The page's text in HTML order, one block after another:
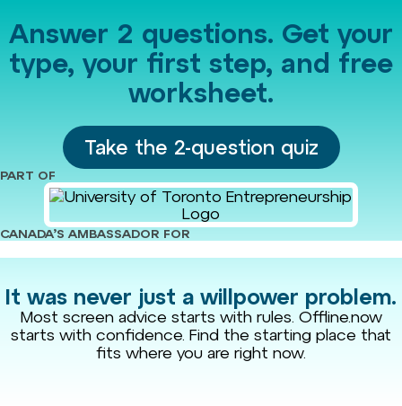
Answer 2 questions. Get your
type, your first step, and free
worksheet.
Take the 2-question quiz
PART OF
CANADA’S AMBASSADOR FOR
It was never just a willpower problem.
Most screen advice starts with rules. Offline.now
starts with confidence. Find the starting place that
fits where you are right now.